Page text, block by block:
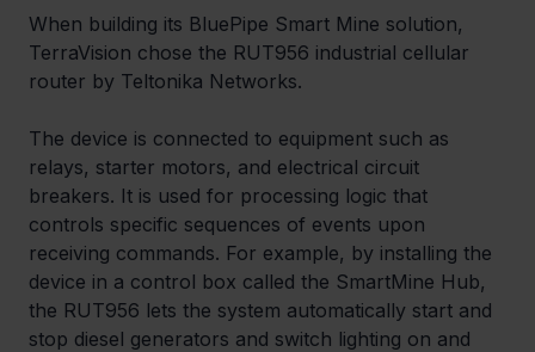
When building its BluePipe Smart Mine solution,
TerraVision chose the RUT956 industrial cellular
router by Teltonika Networks.
The device is connected to equipment such as
relays, starter motors, and electrical circuit
breakers. It is used for processing logic that
controls specific sequences of events upon
receiving commands. For example, by installing the
device in a control box called the SmartMine Hub,
the RUT956 lets the system automatically start and
stop diesel generators and switch lighting on and